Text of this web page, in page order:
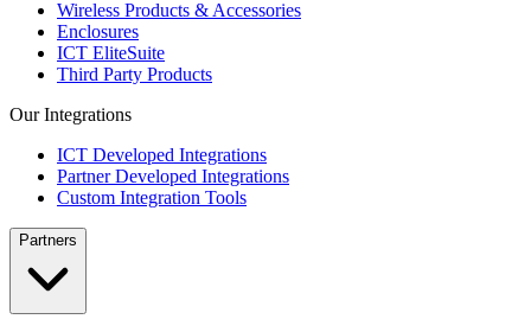
Wireless Products & Accessories
Enclosures
ICT EliteSuite
Third Party Products
Our Integrations
ICT Developed Integrations
Partner Developed Integrations
Custom Integration Tools
Partners